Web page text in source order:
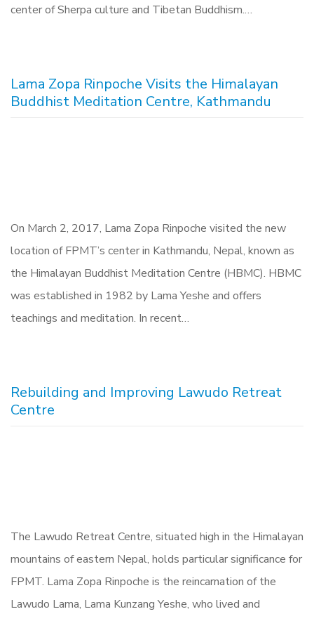
center of Sherpa culture and Tibetan Buddhism.…
Lama Zopa Rinpoche Visits the Himalayan
Buddhist Meditation Centre, Kathmandu
On March 2, 2017, Lama Zopa Rinpoche visited the new
location of FPMT’s center in Kathmandu, Nepal, known as
the Himalayan Buddhist Meditation Centre (HBMC). HBMC
was established in 1982 by Lama Yeshe and offers
teachings and meditation. In recent…
Rebuilding and Improving Lawudo Retreat
Centre
The Lawudo Retreat Centre, situated high in the Himalayan
mountains of eastern Nepal, holds particular significance for
FPMT. Lama Zopa Rinpoche is the reincarnation of the
Lawudo Lama, Lama Kunzang Yeshe, who lived and